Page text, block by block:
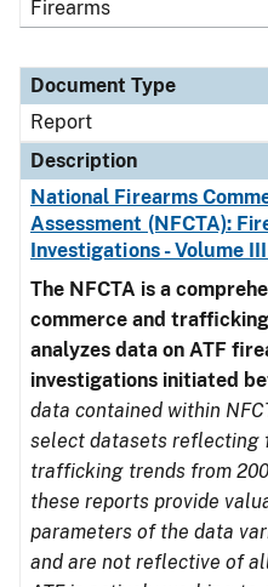
Firearms
Document Type
Report
Description
National Firearms
Assessment (NFCTA):
Investigations - Volume
The NFCTA is a
commerce and
analyzes data on ATF
investigations initiated
data contained within
select datasets reflecting
trafficking trends from
these reports provide
parameters of the data
and are not reflective of